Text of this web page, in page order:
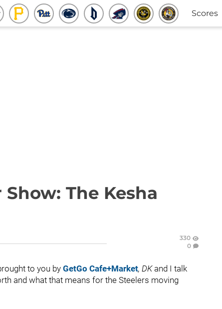
Scores
The Kesha
330
0
to you by GetGo Cafe+Market, DKand I talk
and what that means for the Steelers moving